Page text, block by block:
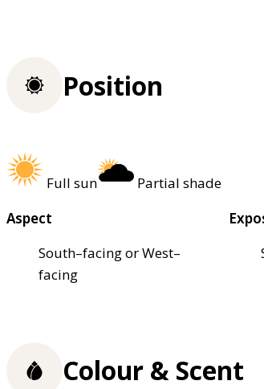
Position
Full sun
Partial shade
Aspect
South–facing or West–
facing
Colour & Scent